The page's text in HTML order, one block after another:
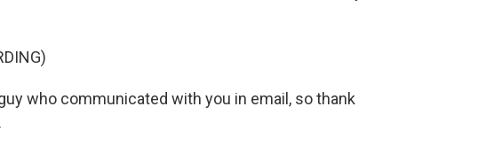
who communicated with you in email, so thank